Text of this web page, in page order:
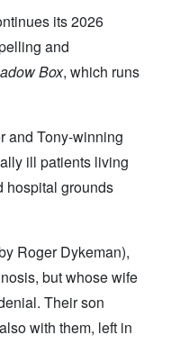
its 2026
and
Box, which runs
and Tony-winning
ill patients living
hospital grounds
Roger Dykeman),
but whose wife
Their son
with them, left in